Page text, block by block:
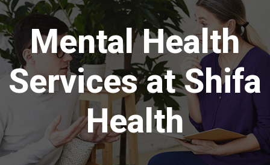
Mental Health
Services at Shifa
Health